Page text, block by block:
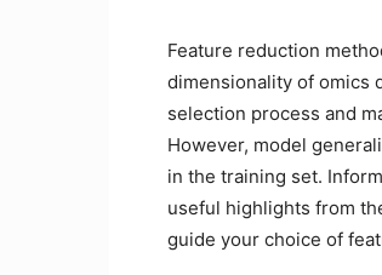
Feature reduction
dimensionality of omics
selection process and
However, model
in the training set.
useful highlights from
guide your choice of